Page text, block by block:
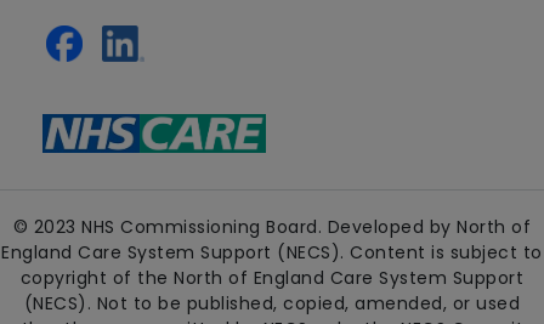
© 2023 NHS Commissioning Board. Developed by North of
England Care System Support (NECS). Content is subject to
copyright of the North of England Care System Support
(NECS). Not to be published, copied, amended, or used